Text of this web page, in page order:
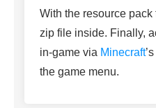
With the resource
zip file inside. Finally,
in-game via Minecraft
the game menu.